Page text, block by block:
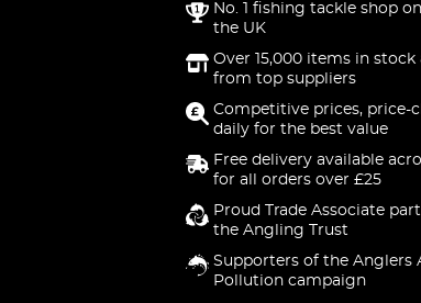
No. 1 fishing tackle shop
the UK
Over 15,000 items in stock
from top suppliers
Competitive prices, price-
daily for the best value
Free delivery available
for all orders over £25
Proud Trade Associate
the Angling Trust
Supporters of the Anglers
Pollution campaign